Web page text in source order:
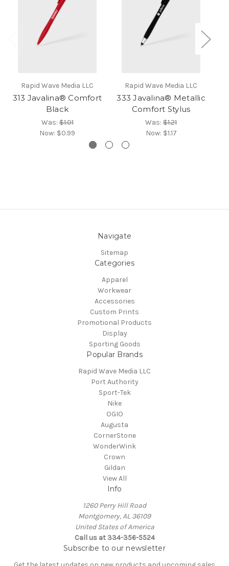
Rapid Wave Media LLC
313 Javalina® Comfort
Black
Was:$1.01
Now: $0.99
Rapid Wave Media LLC
333 Javalina® Metallic
Comfort Stylus
Was: $1.21
Now: $1.17
Navigate
Sitemap
Categories
Apparel
Workwear
Accessories
Custom Prints
Promotional Products
Display
Sporting Goods
Popular Brands
Rapid Wave Media LLC
Port Authority
Sport-Tek
Nike
OGIO
Augusta
CornerStone
WonderWink
Crown
Gildan
View All
Info
1260 Perry Hill Road
Montgomery, AL 36109
United States of America
Call us at 334-356-5524
Subscribe to our newsletter